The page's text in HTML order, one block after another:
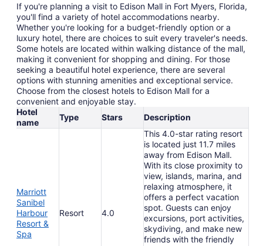
If you're planning a visit to Edison Mall in Fort Myers, Florida,
you'll find a variety of hotel accommodations nearby.
Whether you're looking for a budget-friendly option or a
luxury hotel, there are choices to suit every traveler's needs.
Some hotels are located within walking distance of the mall,
making it convenient for shopping and dining. For those
seeking a beautiful hotel experience, there are several
options with stunning amenities and exceptional service.
Choose from the closest hotels to Edison Mall for a
convenient and enjoyable stay.
Hotel
name
Type Stars Description
Marriott
Sanibel
Harbour
Resort &
Spa
Resort 4.0
This 4.0-star rating resort
is located just 11.7 miles
away from Edison Mall.
With its close proximity to
view, islands, marina, and
relaxing atmosphere, it
offers a perfect vacation
spot. Guests can enjoy
excursions, port activities,
skydiving, and make new
friends with the friendly